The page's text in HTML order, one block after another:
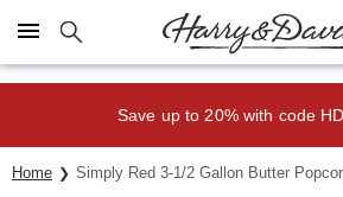
Click here to skip to main page content.
Save up to 20% with code
Home Simply Red 3-1/2 Gallon Butter